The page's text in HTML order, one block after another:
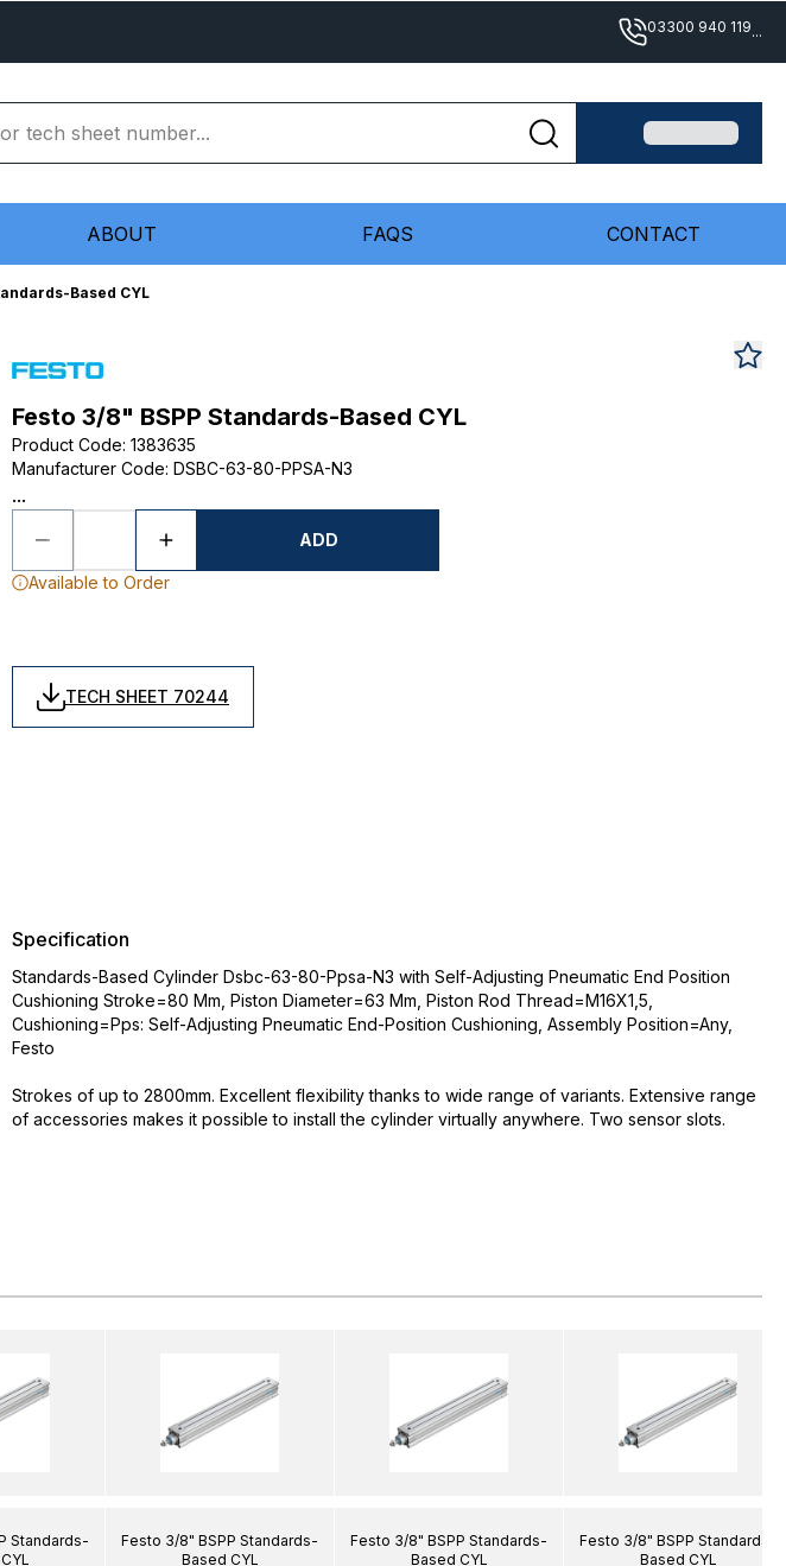
03300 940 119...
ABOUT FAQS CONTACT
Based CYL
Festo 3/8" BSPP Standards-Based CYL
Product Code: 1383635
Manufacturer Code: DSBC-63-80-PPSA-N3
...
ADD
Available to Order
TECH SHEET 70244
Specification
Standards-Based Cylinder Dsbc-63-80-Ppsa-N3 with Self-Adjusting Pneumatic End Position
Cushioning Stroke=80 Mm, Piston Diameter=63 Mm, Piston Rod Thread=M16X1,5,
Cushioning=Pps: Self-Adjusting Pneumatic End-Position Cushioning, Assembly Position=Any,
Festo
Strokes of up to 2800mm. Excellent flexibility thanks to wide range of variants. Extensive range
of accessories makes it possible to install the cylinder virtually anywhere. Two sensor slots.
Standards-
Festo 3/8" BSPP Standards-
Based CYL
Festo 3/8" BSPP Standards-
Based CYL
Festo 3/8" BSPP Standards-
Based CYL